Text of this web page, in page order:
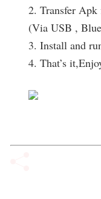
2. Transfer
(Via USB ,
3. Install and
4. That’s